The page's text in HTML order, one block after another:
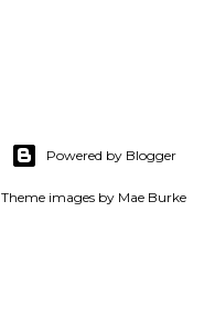
Powered by Blogger
Theme images by Mae Burke